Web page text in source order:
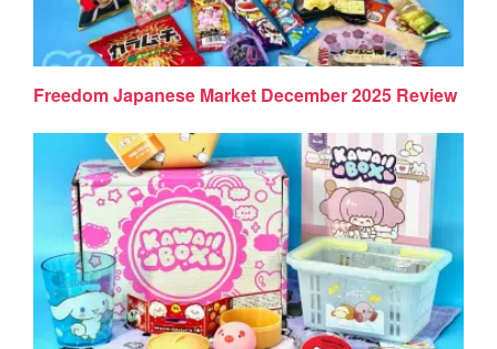
Freedom Japanese Market December 2025 Review